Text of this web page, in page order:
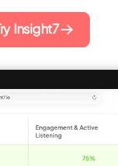
Insight7